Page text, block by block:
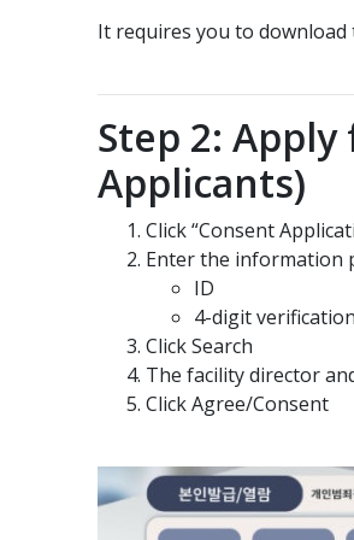
It requires you to download
Step 2:
Applicants)
Click “Consent
Enter the information
ID
4-digit
Click Search
The facility director
Click Agree/Consent